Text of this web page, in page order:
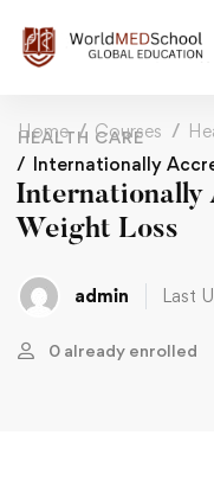
Home Courses
Internationally
HEALTH CARE
Internationally
Weight Loss
admin Last
0 already enrolled